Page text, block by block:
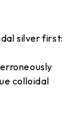
silver first:
colloidal